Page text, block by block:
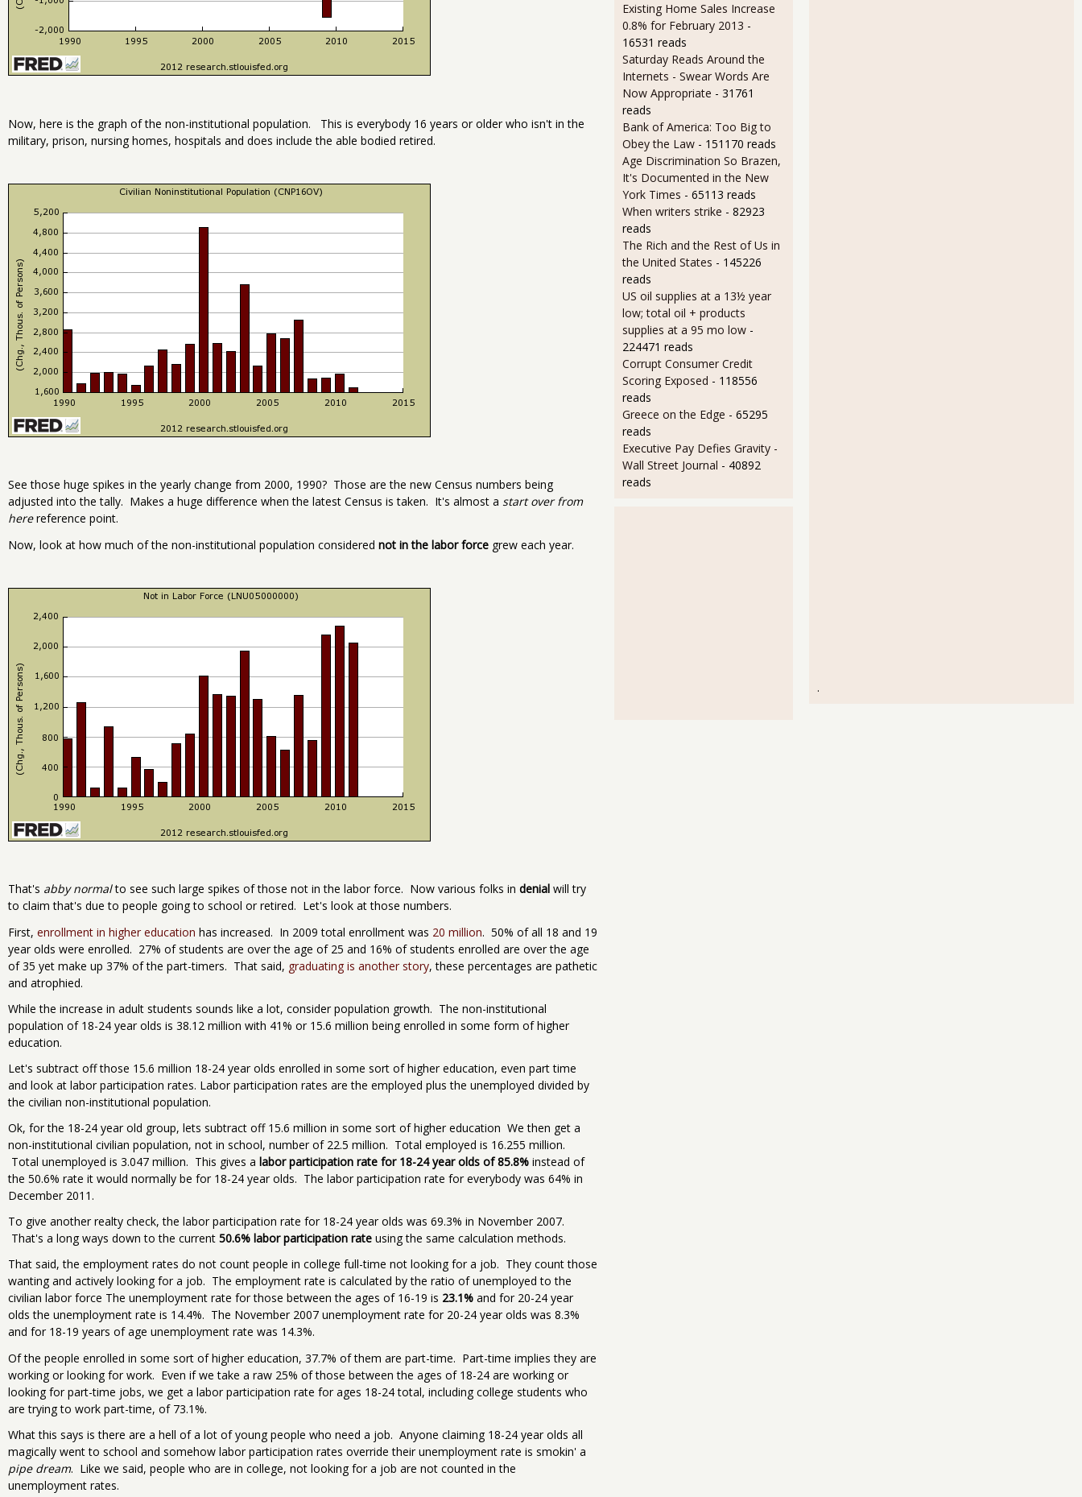
Now, here is the graph of the non-institutional population. This is everybody 16 years or older who isn't in the
military, prison, nursing homes, hospitals and does include the able bodied retired.
See those huge spikes in the yearly change from 2000, 1990? Those are the new Census numbers being
adjusted into the tally. Makes a huge difference when the latest Census is taken. It's almost a start over from
herereference point.
Now, look at how much of the non-institutional population considered not in the labor force grew each year.
That's abby normalto see such large spikes of those not in the labor force. Now various folks in denial will try
to claim that's due to people going to school or retired. Let's look at those numbers.
First, enrollment in higher education has increased. In 2009 total enrollment was 20 million. 50% of all 18 and 19
year olds were enrolled. 27% of students are over the age of 25 and 16% of students enrolled are over the age
of 35 yet make up 37% of the part-timers. That said, graduating is another story, these percentages are pathetic
and atrophied.
While the increase in adult students sounds like a lot, consider population growth. The non-institutional
population of 18-24 year olds is 38.12 million with 41% or 15.6 million being enrolled in some form of higher
education.
Let's subtract off those 15.6 million 18-24 year olds enrolled in some sort of higher education, even part time
and look at labor participation rates. Labor participation rates are the employed plus the unemployed divided by
the civilian non-institutional population.
Ok, for the 18-24 year old group, lets subtract off 15.6 million in some sort of higher education We then get a
non-institutional civilian population, not in school, number of 22.5 million. Total employed is 16.255 million.
Total unemployed is 3.047 million. This gives a labor participation rate for 18-24 year olds of 85.8% instead of
the 50.6% rate it would normally be for 18-24 year olds. The labor participation rate for everybody was 64% in
December 2011.
To give another realty check, the labor participation rate for 18-24 year olds was 69.3% in November 2007.
That's a long ways down to the current 50.6% labor participation rate using the same calculation methods.
That said, the employment rates do not count people in college full-time not looking for a job. They count those
wanting and actively looking for a job. The employment rate is calculated by the ratio of unemployed to the
civilian labor force The unemployment rate for those between the ages of 16-19 is 23.1% and for 20-24 year
olds the unemployment rate is 14.4%. The November 2007 unemployment rate for 20-24 year olds was 8.3%
and for 18-19 years of age unemployment rate was 14.3%.
Of the people enrolled in some sort of higher education, 37.7% of them are part-time. Part-time implies they are
working or looking for work. Even if we take a raw 25% of those between the ages of 18-24 are working or
looking for part-time jobs, we get a labor participation rate for ages 18-24 total, including college students who
are trying to work part-time, of 73.1%.
What this says is there are a hell of a lot of young people who need a job. Anyone claiming 18-24 year olds all
magically went to school and somehow labor participation rates override their unemployment rate is smokin' a
pipe dream. Like we said, people who are in college, not looking for a job are not counted in the
unemployment rates.
Existing Home Sales Increase
0.8% for February 2013 -
16531 reads
Saturday Reads Around the
Internets - Swear Words Are
Now Appropriate - 31761
reads
Bank of America: Too Big to
Obey the Law - 151170 reads
Age Discrimination So Brazen,
It's Documented in the New
York Times - 65113 reads
When writers strike - 82923
reads
The Rich and the Rest of Us in
the United States - 145226
reads
US oil supplies at a 13½ year
low; total oil + products
supplies at a 95 mo low -
224471 reads
Corrupt Consumer Credit
Scoring Exposed - 118556
reads
Greece on the Edge - 65295
reads
Executive Pay Defies Gravity -
Wall Street Journal - 40892
reads
.